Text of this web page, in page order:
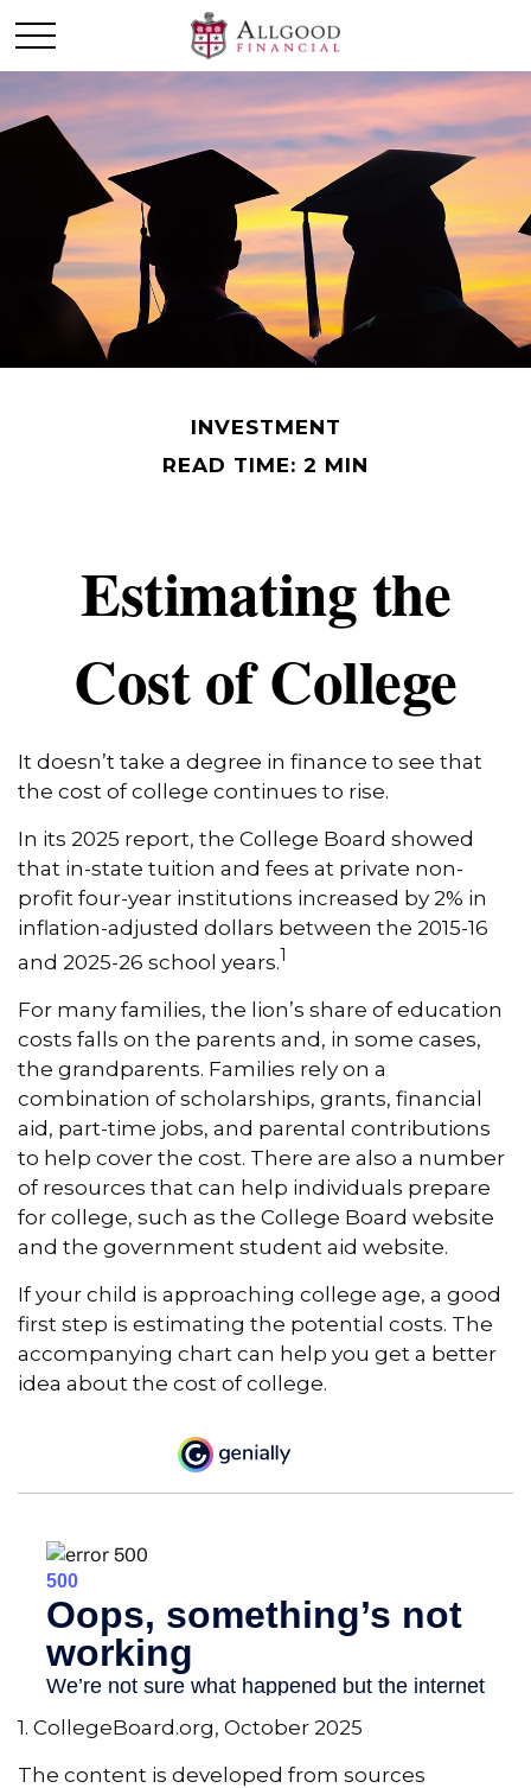
INVESTMENT
READ TIME: 2 MIN
Estimating the
Cost of College
It doesn’t take a degree in finance to see that
the cost of college continues to rise.
In its 2025 report, the College Board showed
that in-state tuition and fees at private non-
profit four-year institutions increased by 2% in
inflation-adjusted dollars between the 2015-16
and 2025-26 school years.1
For many families, the lion’s share of education
costs falls on the parents and, in some cases,
the grandparents. Families rely on a
combination of scholarships, grants, financial
aid, part-time jobs, and parental contributions
to help cover the cost. There are also a number
of resources that can help individuals prepare
for college, such as the College Board website
and the government student aid website.
If your child is approaching college age, a good
first step is estimating the potential costs. The
accompanying chart can help you get a better
idea about the cost of college.
1. CollegeBoard.org, October 2025
The content is developed from sources